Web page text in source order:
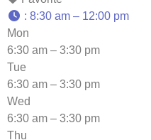
: 8:30 am – 12:00 pm
Mon
6:30 am – 3:30 pm
Tue
6:30 am – 3:30 pm
Wed
6:30 am – 3:30 pm
Thu